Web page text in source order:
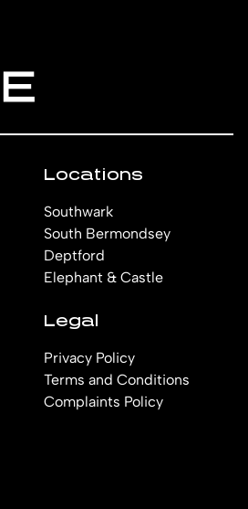
Locations
Southwark
South Bermondsey
Deptford
Elephant & Castle
Legal
Privacy Policy
Terms and Conditions
Complaints Policy